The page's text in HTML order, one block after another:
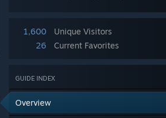
1,600
Unique Visitors
26
Current Favorites
GUIDE INDEX
Overview